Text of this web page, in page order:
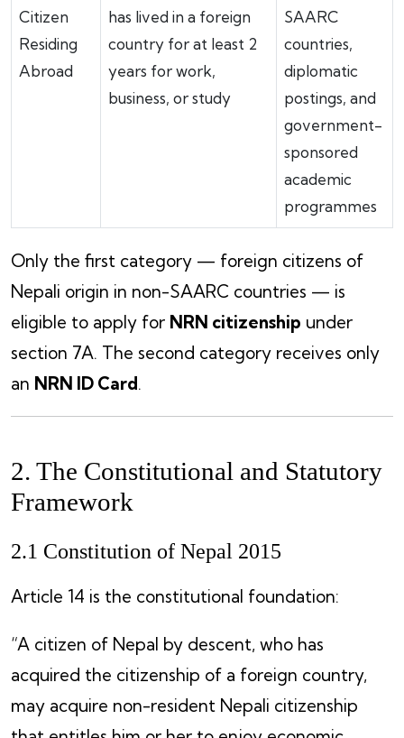
Citizen
Residing
Abroad
has lived in a foreign
country for at least 2
years for work,
business, or study
SAARC
countries,
diplomatic
postings, and
government-
sponsored
academic
programmes
Only the first category — foreign citizens of
Nepali origin in non-SAARC countries — is
eligible to apply for NRN citizenship under
section 7A. The second category receives only
an NRN ID Card.
2. The Constitutional and Statutory
Framework
2.1 Constitution of Nepal 2015
Article 14 is the constitutional foundation:
“A citizen of Nepal by descent, who has
acquired the citizenship of a foreign country,
may acquire non-resident Nepali citizenship